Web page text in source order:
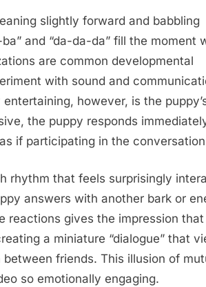
slightly forward and babbling
and “da-da-da” fill the moment
are common developmental
with sound and
however, is the
the puppy responds
if participating in the
rhythm that feels surprisingly
answers with another bark or
reactions gives the impression
a miniature “dialogue” that
friends. This illusion of
so emotionally engaging.